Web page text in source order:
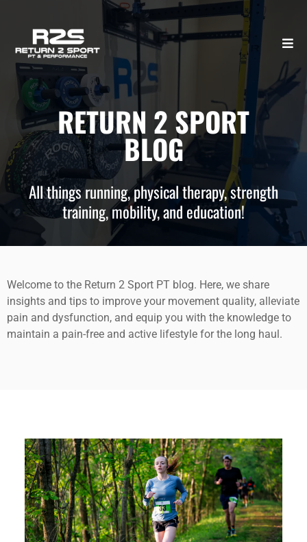
RETURN 2 SPORT
BLOG
All things running, physical therapy, strength
training, mobility, and education!
Welcome to the Return 2 Sport PT blog. Here, we share
insights and tips to improve your movement quality, alleviate
pain and dysfunction, and equip you with the knowledge to
maintain a pain-free and active lifestyle for the long haul.